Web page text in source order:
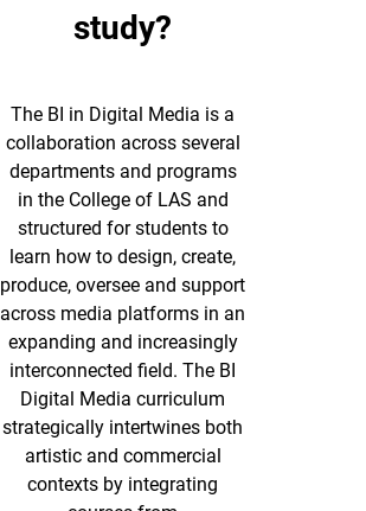
study?
The BI in Digital Media is a
collaboration across several
departments and programs
in the College of LAS and
structured for students to
learn how to design, create,
produce, oversee and support
across media platforms in an
expanding and increasingly
interconnected field. The BI
Digital Media curriculum
strategically intertwines both
artistic and commercial
contexts by integrating